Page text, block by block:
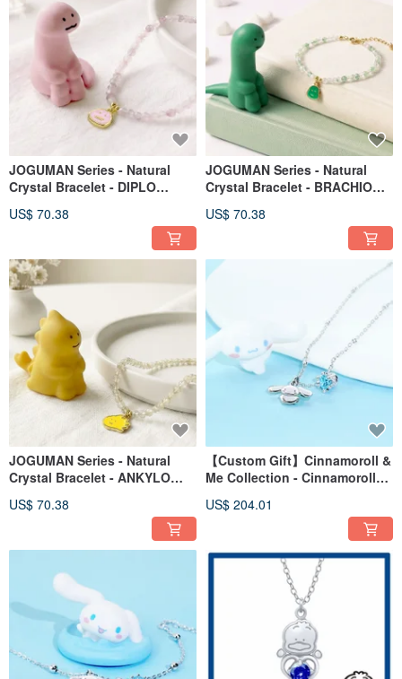
JOGUMAN Series - Natural
Crystal Bracelet - DIPLO
US$ 70.38
JOGUMAN Series - Natural
Crystal Bracelet - BRACHIO
US$ 70.38
JOGUMAN Series - Natural
Crystal Bracelet - ANKYLO
US$ 70.38
【Custom Gift】Cinnamoroll &
Me Collection - Cinnamoroll
Necklace
US$ 204.01